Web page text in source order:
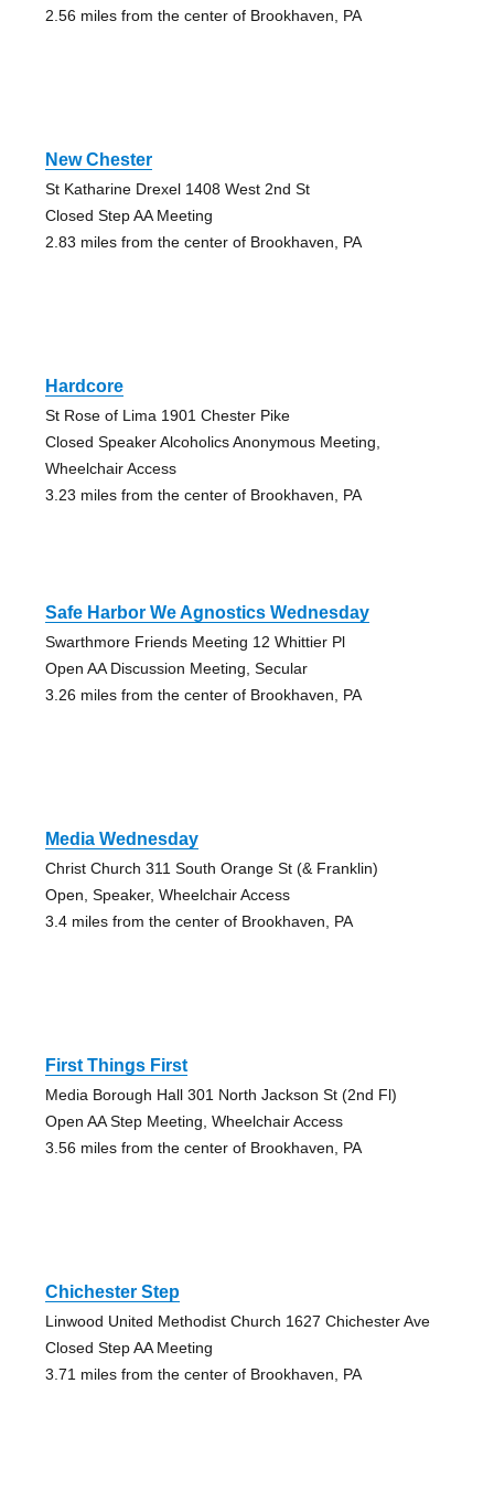
2.56 miles from the center of Brookhaven, PA
New Chester
St Katharine Drexel 1408 West 2nd St
Closed Step AA Meeting
2.83 miles from the center of Brookhaven, PA
Hardcore
St Rose of Lima 1901 Chester Pike
Closed Speaker Alcoholics Anonymous Meeting,
Wheelchair Access
3.23 miles from the center of Brookhaven, PA
Safe Harbor We Agnostics Wednesday
Swarthmore Friends Meeting 12 Whittier Pl
Open AA Discussion Meeting, Secular
3.26 miles from the center of Brookhaven, PA
Media Wednesday
Christ Church 311 South Orange St (& Franklin)
Open, Speaker, Wheelchair Access
3.4 miles from the center of Brookhaven, PA
First Things First
Media Borough Hall 301 North Jackson St (2nd Fl)
Open AA Step Meeting, Wheelchair Access
3.56 miles from the center of Brookhaven, PA
Chichester Step
Linwood United Methodist Church 1627 Chichester Ave
Closed Step AA Meeting
3.71 miles from the center of Brookhaven, PA